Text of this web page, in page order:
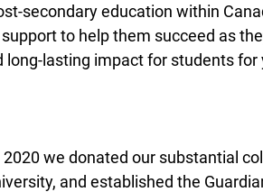
secondary education within
to help them succeed as
lasting impact for students for
we donated our substantial
and established the